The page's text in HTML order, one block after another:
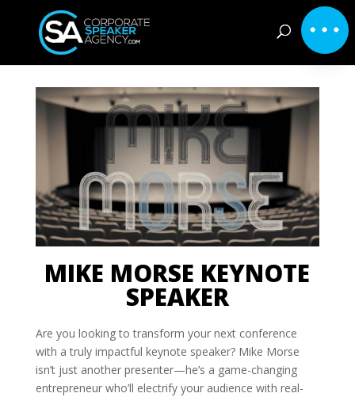
MIKE MORSE KEYNOTE
SPEAKER
Are you looking to transform your next conference
with a truly impactful keynote speaker? Mike Morse
isn’t just another presenter—he’s a game-changing
entrepreneur who’ll electrify your audience with real-